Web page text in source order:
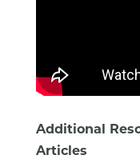
Additional
Articles